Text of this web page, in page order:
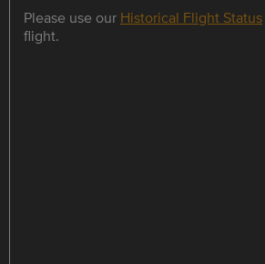
Please use our Historical Flight Status
flight.